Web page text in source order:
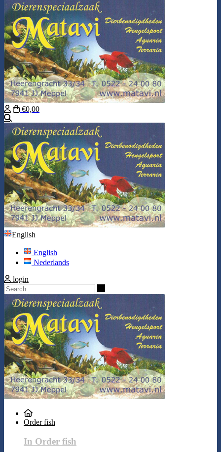
€0,00
English
English
Nederlands
login
Order fish
In Order fish